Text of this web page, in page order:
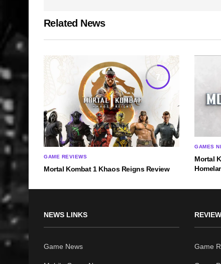
Related News
7
GAME REVIEWS
Mortal Kombat 1 Khaos Reigns Review
GAMES
Mortal
NEWS LINKS
Game News Game